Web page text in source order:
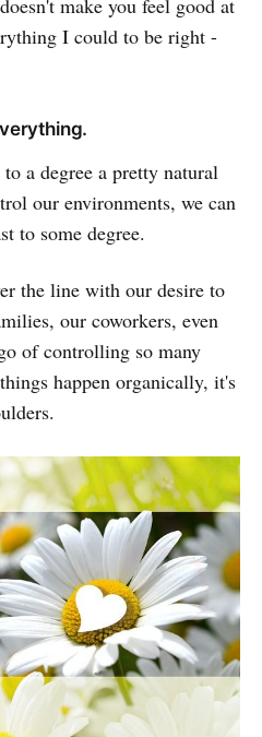
make you feel good at
I could to be right -
a degree a pretty natural
our environments, we can
to some degree.
the line with our desire to
our coworkers, even
of controlling so many
happen organically, it's